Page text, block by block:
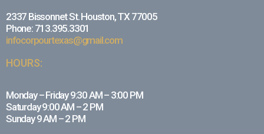
2337 Bissonnet St. Houston, TX 77005
Phone: 713.395.3301
infocorpourtexas@gmail.com
HOURS:
Monday – Friday 9:30 AM – 3:00 PM
Saturday 9:00 AM – 2 PM
Sunday 9 AM – 2 PM